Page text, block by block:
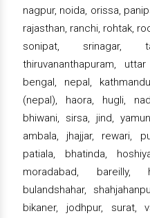
nagpur, noida, orissa,
rajasthan, ranchi, rohtak,
sonipat, srinagar,
thiruvananthapuram,
bengal, nepal,
(nepal), haora, hugli,
bhiwani, sirsa, jind,
ambala, jhajjar, rewari,
patiala, bhatinda,
moradabad, bareilly,
bulandshahar,
bikaner, jodhpur, surat,